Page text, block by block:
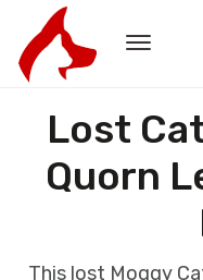
Lost
Quorn
This lost Moggy